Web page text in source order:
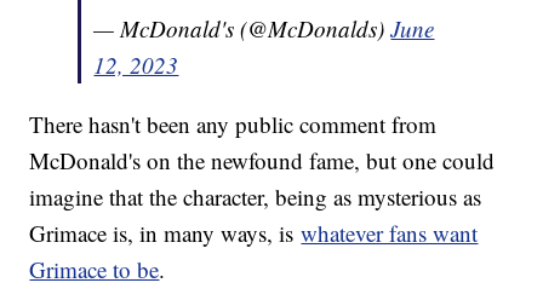
— McDonald's (@McDonalds)June
12, 2023
There hasn't been any public comment from
McDonald's on the newfound fame, but one could
imagine that the character, being as mysterious as
Grimace is, in many ways, iswhatever fans want
Grimace to be.